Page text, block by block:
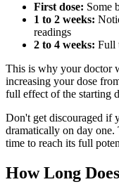
First dose: Some
1 to 2 weeks:
readings
2 to 4 weeks: Full
This is why your doctor
increasing your dose
full effect of the starting
Don't get discouraged if
dramatically on day
time to reach its full
How Long